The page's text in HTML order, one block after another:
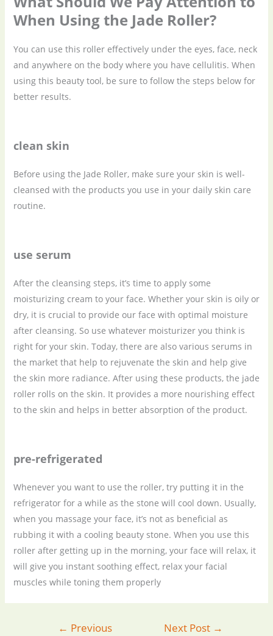
When Using the Jade Roller?
You can use this roller effectively under the eyes, face, neck
and anywhere on the body where you have cellulitis. When
using this beauty tool, be sure to follow the steps below for
better results.
clean skin
Before using the Jade Roller, make sure your skin is well-
cleansed with the products you use in your daily skin care
routine.
use serum
After the cleansing steps, it’s time to apply some
moisturizing cream to your face. Whether your skin is oily or
dry, it is crucial to provide our face with optimal moisture
after cleansing. So use whatever moisturizer you think is
right for your skin. Today, there are also various serums in
the market that help to rejuvenate the skin and help give
the skin more radiance. After using these products, the jade
roller rolls on the skin. It provides a more nourishing effect
to the skin and helps in better absorption of the product.
pre-refrigerated
Whenever you want to use the roller, try putting it in the
refrigerator for a while as the stone will cool down. Usually,
when you massage your face, it’s not as beneficial as
rubbing it with a cooling beauty stone. When you use this
roller after getting up in the morning, your face will relax, it
will give you instant soothing effect, relax your facial
muscles while toning them properly
← Previous
Next Post →